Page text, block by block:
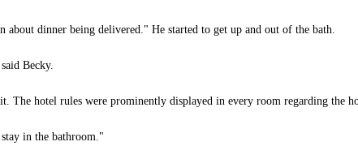
about dinner being delivered." He started to get up and out of the bath.
Becky.
The hotel rules were prominently displayed in every room regarding the
in the bathroom."